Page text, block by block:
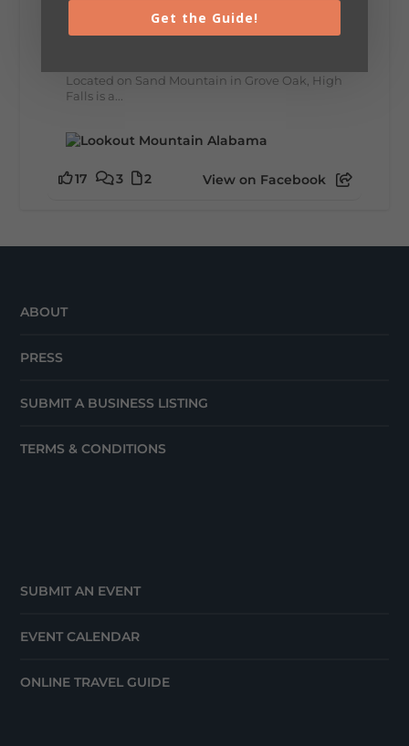
🌊 Waterfall Wednesday: High Falls
A visit to High Falls Park means scenic views,
Located on Sand Mountain in Grove Oak, High
Falls is a...
17 3 2 View on Facebook
ABOUT
PRESS
SUBMIT A BUSINESS LISTING
TERMS & CONDITIONS
SUBMIT AN EVENT
EVENT CALENDAR
ONLINE TRAVEL GUIDE
Get the Guide!